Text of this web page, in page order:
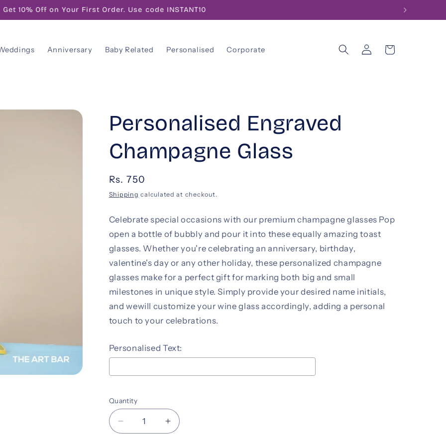
FREE! Gift Note With Your Personalised Message
Anniversary Baby Related Personalised Corporate
Log
in
Cart
Personalised Engraved
Champagne Glass
Regular
price
Rs. 750
Shipping calculated at checkout.
Celebrate special occasions with our premium champagne glasses Pop
open a bottle of bubbly and pour it into these equally amazing toast
glasses. Whether you're celebrating an anniversary, birthday,
valentine's day or any other holiday, these personalized champagne
glasses make for a perfect gift for marking both big and small
milestones in unique style. Simply provide your desired name initials,
and wewill customize your wine glass accordingly, adding a personal
touch to your celebrations.
Personalised Text:
Selection will add
Quantity
Decrease
quantity
Increase
quantity